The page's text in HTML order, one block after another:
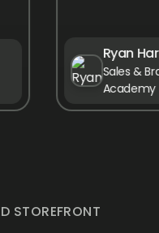
Ryan Harnett
Sales & Brand
Academy
STOREFRONT